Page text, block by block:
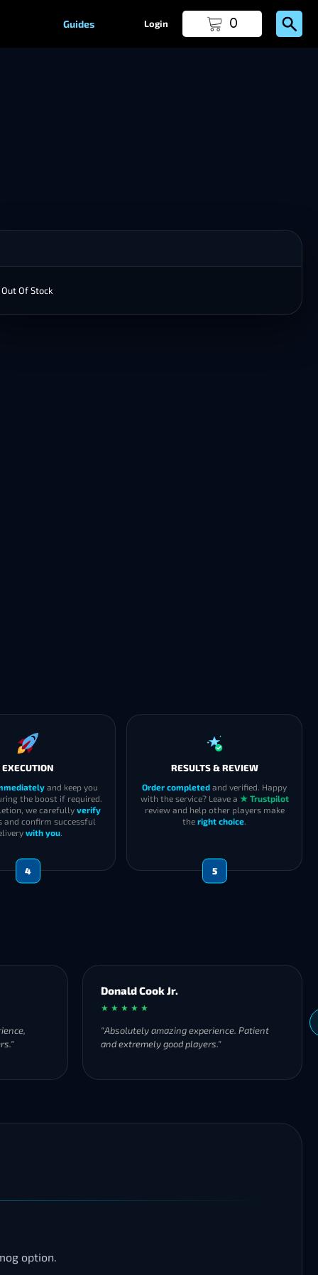
Guides Login 0
Out Of Stock
EXECUTION
and keep you
the boost if required.
we carefully verify
and confirm successful
with you.
4
RESULTS & REVIEW
Order completed and verified. Happy
with the service? Leave a ★ Trustpilot
review and help other players make
the right choice.
5
Donald Cook Jr.
★ ★ ★ ★ ★
"Absolutely amazing experience. Patient
and extremely good players."
option.